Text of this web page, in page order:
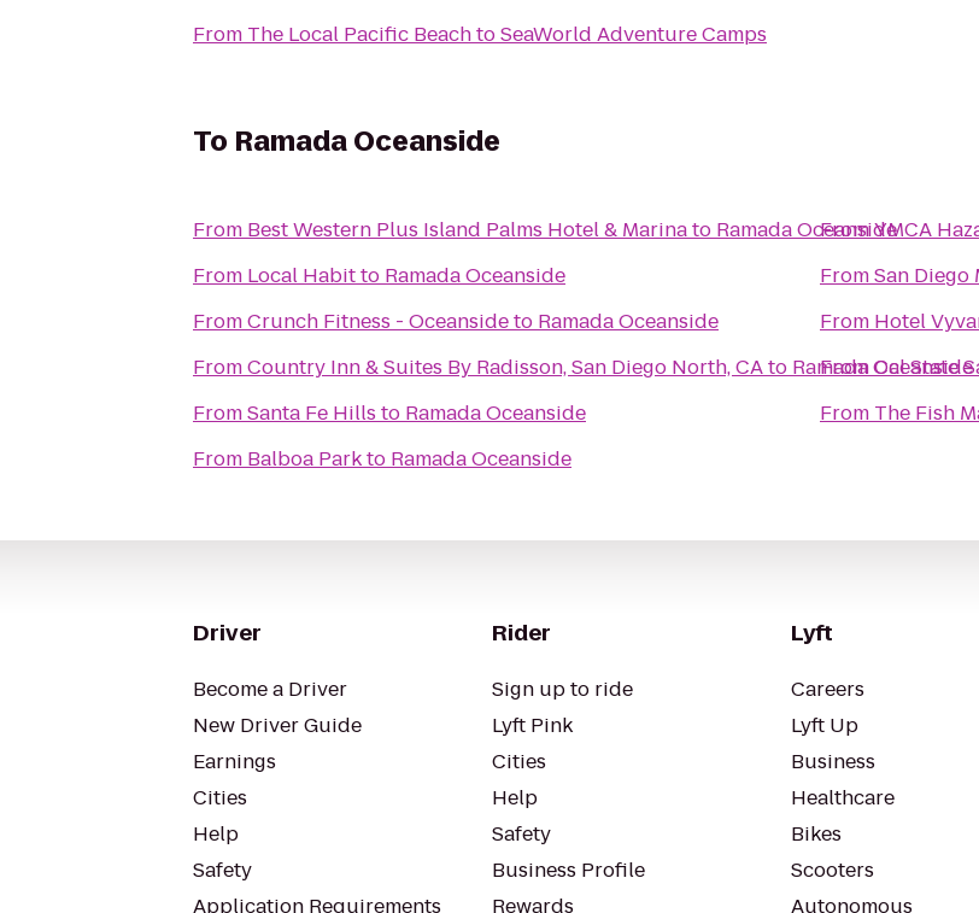
From The Local Pacific BeachtoSeaWorld Adventure Camps
To Ramada Oceanside
From Best Western Plus Island Palms Hotel & Marinato Ramada Oceanside
From Local Habitto Ramada Oceanside
FromCrunch Fitness - Oceansideto Ramada Oceanside
FromCountry Inn & Suites By Radisson, San Diego North, CAto Ramada Oceanside
FromSanta Fe Hills to Ramada Oceanside
From Balboa Parkto Ramada Oceanside
FromYMCA
FromSan Diego
From Hotel
FromCal State
From The Fish
Driver
Become a Driver
New Driver Guide
Earnings
Cities
Help
Safety
Application Requirements
Rider
Sign up to ride
Lyft Pink
Cities
Help
Safety
Business Profile
Rewards
Lyft
Careers
Lyft Up
Business
Healthcare
Bikes
Scooters
Autonomous